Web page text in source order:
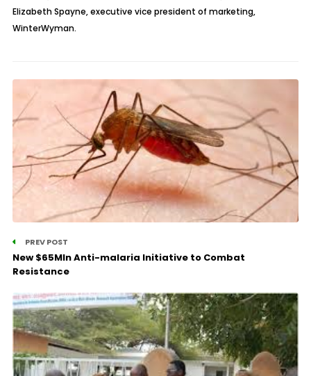
Elizabeth Spayne, executive vice president of marketing,
WinterWyman.
PREV POST
New $65Mln Anti-malaria Initiative to Combat
Resistance